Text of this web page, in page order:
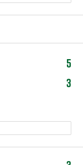
5
3